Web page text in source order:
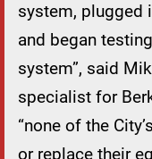
system, plugged
and began
system”, said
specialist for
“none of the
or replace their